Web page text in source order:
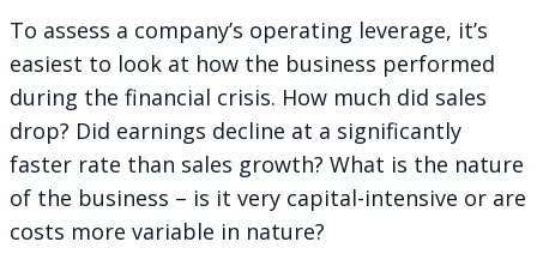
To assess a company’s operating leverage, it’s
easiest to look at how the business performed
during the financial crisis. How much did sales
drop? Did earnings decline at a significantly
faster rate than sales growth? What is the nature
of the business – is it very capital-intensive or are
costs more variable in nature?